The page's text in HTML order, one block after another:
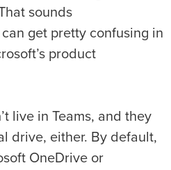
sounds
get pretty confusing in
product
live in Teams, and they
drive, either. By default,
OneDrive or